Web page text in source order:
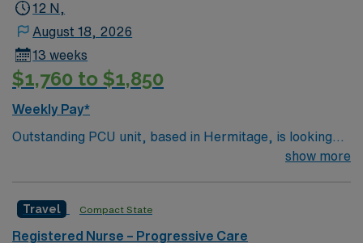
12 N,
August 18, 2026
13 weeks
$1,760 to $1,850
Weekly Pay*
Outstanding PCU unit, based in Hermitage, is looking
east of Nashville. Meditech charting.
show more
Travel Compact State
Registered Nurse – Progressive Care